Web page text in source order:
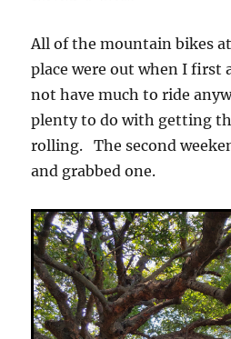
All of the mountain bikes
place were out when I
not have much to ride
plenty to do with getting
rolling. The second
and grabbed one.